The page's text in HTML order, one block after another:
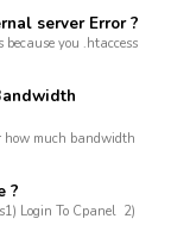
server Error ?
you .htaccess
how much bandwidth
?
Login To Cpanel 2)